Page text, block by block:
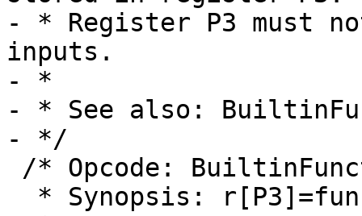
- * Register P3 must
inputs.
- *
- * See also: